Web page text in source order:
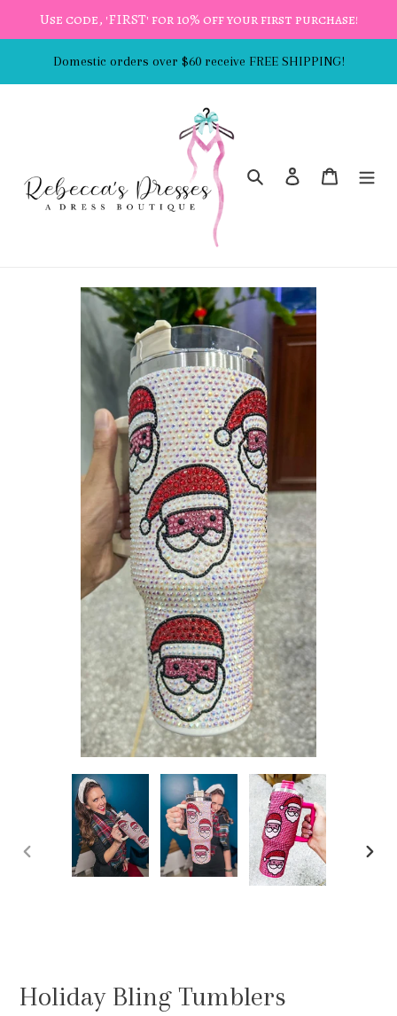
Use code, 'FIRST' for 10% off your first purchase!
Domestic orders over $60 receive FREE SHIPPING!
Search Log in Cart
PREVIOUS
Holiday Bling Tumblers